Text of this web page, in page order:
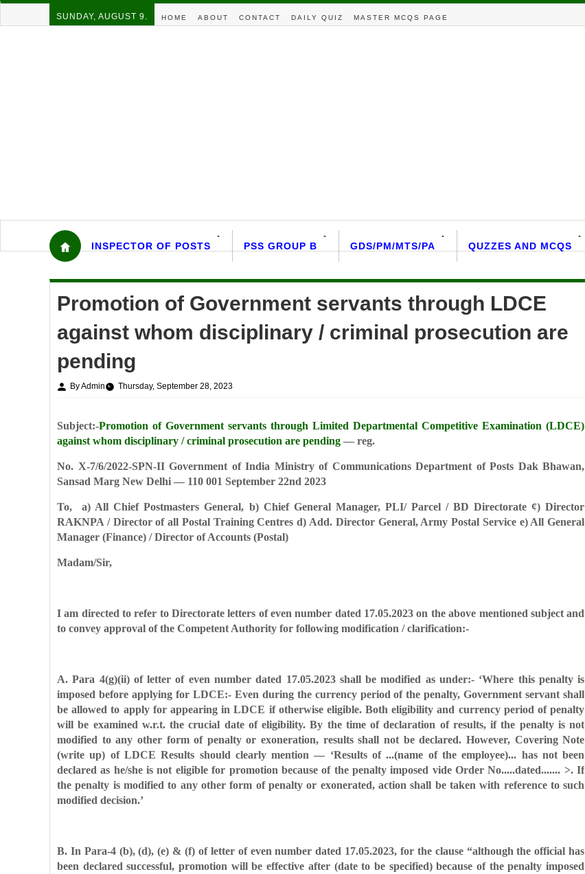
SUNDAY, AUGUST 9. HOME ABOUT CONTACT DAILY QUIZ MASTER MCQS PAGE
INSPECTOR OF POSTS PSS GROUP B GDS/PM/MTS/PA QUZZES AND MCQS
Promotion of Government servants through LDCE
against whom disciplinary / criminal prosecution are
pending
By Admin Thursday, September 28, 2023
Subject:-Promotion of Government servants through Limited Departmental CompetitiveExamination (LDCE)
against whom disciplinary / criminal prosecution are pending — reg.
No. X-7/6/2022-SPN-IIGovernment of India Ministry of CommunicationsDepartment of Posts Dak Bhawan,
Sansad Marg New Delhi — 110 001 September 22nd 2023
To,a) All Chief Postmasters General, b) Chief General Manager, PLI/ Parcel / BD Directorate¢) Director
RAKNPA / Director of all Postal Training Centresd) Add. Director General, Army Postal Service e) All General
Manager (Finance) / Director of Accounts (Postal)
Madam/Sir,
I am directed to refer to Directorate letters of even number dated 17.05.2023 on the above mentioned subject and
to convey approval of the Competent Authority for following modification / clarification:-
A. Para 4(g)(ii) of letter of even number dated 17.05.2023 shall be modified as under:- ‘Where this penalty is
imposed before applying for LDCE:- Even during the currency period of the penalty, Government servant shall
be allowed to apply for appearing in LDCE if otherwise eligible. Both eligibility and currency period ofpenalty
will be examined w.r.t. the crucial date of eligibility. By the time ofdeclaration of results, if the penalty is not
modified to any other form of penalty orexoneration, results shall not be declared. However, Covering Note
(write up) of LDCE Results should clearly mention — ‘Results of ...(name of the employee)... has not been
declared as he/she is not eligible for promotion because of thepenalty imposed vide Order No.....dated....... >. If
the penalty is modified to any other form of penalty or exonerated, action shall be taken with reference tosuch
modified decision.’
B. In Para-4 (b), (d), (e) & (f) of letter of even number dated 17.05.2023, for the clause “although the official has
been declared successful, promotion will be effective after (date to be specified) because of the penalty imposed